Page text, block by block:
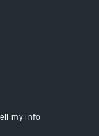
my info